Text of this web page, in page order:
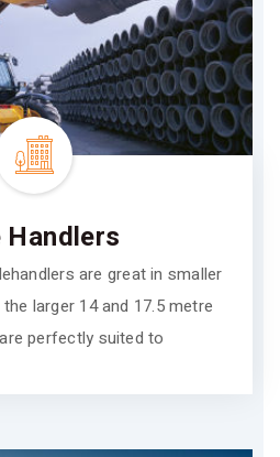
Handlers
are great in smaller
larger 14 and 17.5 metre
perfectly suited to